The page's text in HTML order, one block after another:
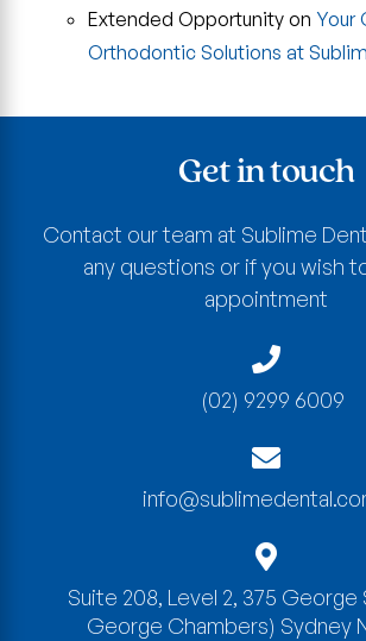
Extended Opportunity on Your
Orthodontic Solutions at
Get in touch
Contact our team at Sublime
any questions or if you wish
appointment
(02) 9299 6009
Suite 208, Level 2, 375
George Chambers) Sydney